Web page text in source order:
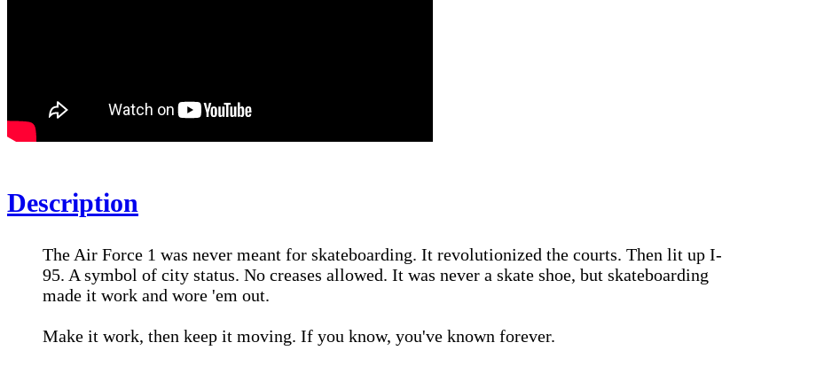
Description
The Air Force 1 was never meant for skateboarding. It revolutionized the courts. Then lit up I-
95. A symbol of city status. No creases allowed. It was never a skate shoe, but skateboarding
made it work and wore 'em out.
Make it work, then keep it moving. If you know, you've known forever.